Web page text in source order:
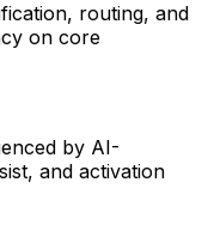
routing, and
on core
by AI-
and activation